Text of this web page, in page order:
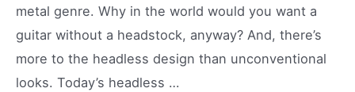
metal genre. Why in the world would you want a
guitar without a headstock, anyway? And, there’s
more to the headless design than unconventional
looks. Today’s headless …